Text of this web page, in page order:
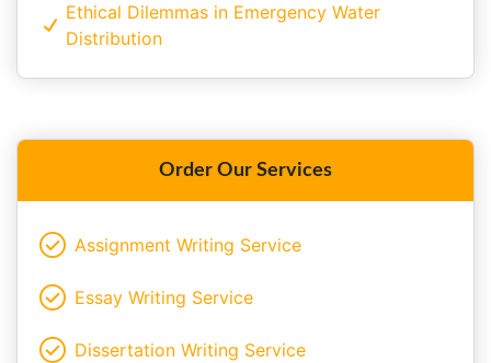
Ethical Dilemmas in Emergency Water
Distribution
Order Our Services
Assignment Writing Service
Essay Writing Service
Dissertation Writing Service